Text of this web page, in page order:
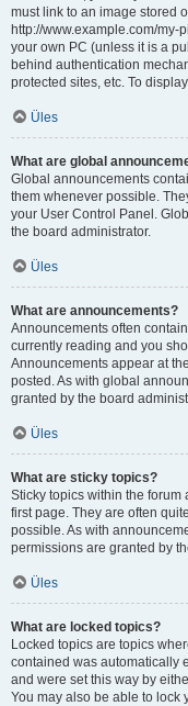
must link to an image stored
http://www.example.com/my-
your own PC (unless it is a
behind authentication
protected sites, etc. To
Üles
What are global
Global announcements
them whenever possible.
your User Control Panel.
the board administrator.
Üles
What are announcements?
Announcements often
currently reading and you
Announcements appear at
posted. As with global
granted by the board
Üles
What are sticky topics?
Sticky topics within the
first page. They are often
possible. As with
permissions are granted by
Üles
What are locked topics?
Locked topics are topics
contained was automatically
and were set this way by
You may also be able to lock